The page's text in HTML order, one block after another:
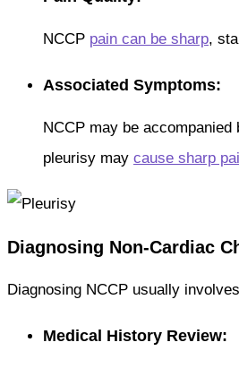
NCCP pain can be sharp,
Associated Symptoms:
NCCP may be
pleurisy may cause sharp
Diagnosing Non-Cardiac
Diagnosing NCCP usually
Medical History Review: